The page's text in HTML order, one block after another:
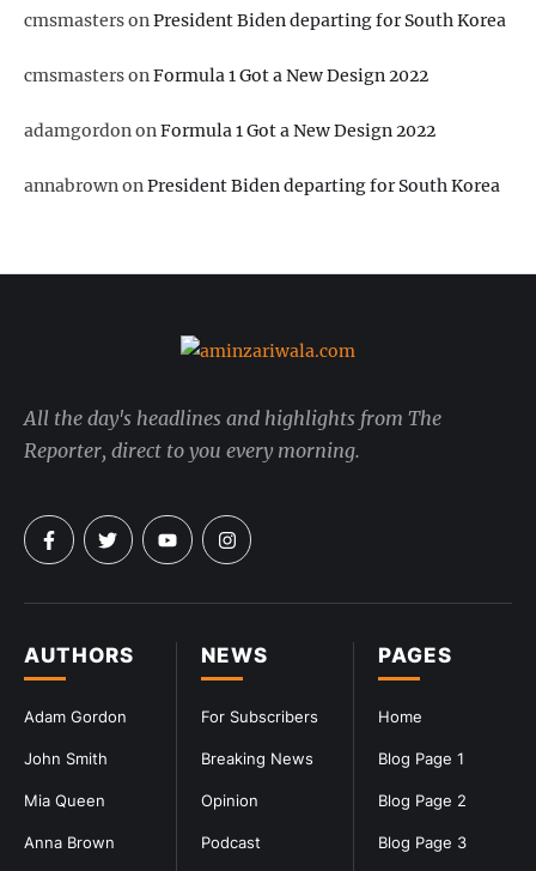
cmsmastersonPresident Biden departing for South Korea
cmsmastersonFormula 1 Got a New Design 2022
adamgordononFormula 1 Got a New Design 2022
annabrownonPresident Biden departing for South Korea
PAGES
Home
Blog Page 1
Blog Page 2
Blog Page 3
NEWS
For Subscribers
Breaking News
Opinion
Podcast
AUTHORS
Adam Gordon
John Smith
Mia Queen
Anna Brown
All the day's headlines and highlights from The
Reporter, direct to you every morning.